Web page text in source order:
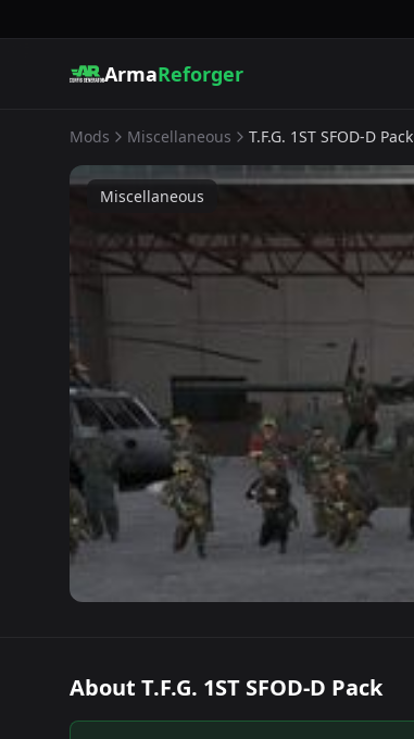
ArmaReforger
Mods Miscellaneous T.F.G. 1ST SFOD-D Pack
Miscellaneous
About T.F.G. 1ST SFOD-D Pack